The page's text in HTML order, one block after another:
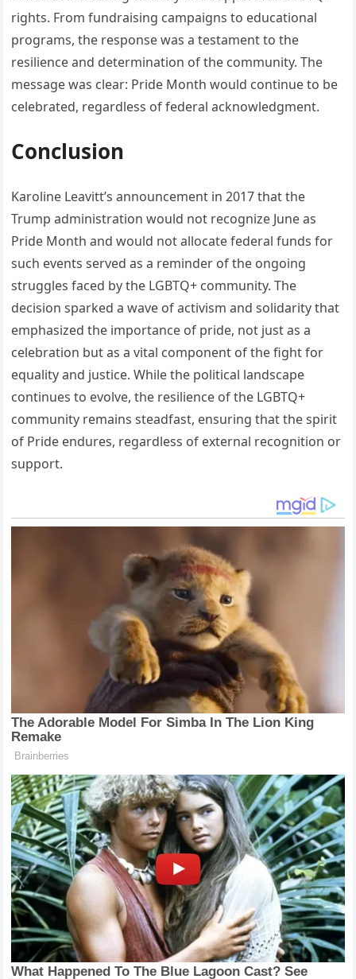
rights. From fundraising campaigns to educational
programs, the response was a testament to the
resilience and determination of the community. The
message was clear: Pride Month would continue to be
celebrated, regardless of federal acknowledgment.
Conclusion
Karoline Leavitt’s announcement in 2017 that the
Trump administration would not recognize June as
Pride Month and would not allocate federal funds for
such events served as a reminder of the ongoing
struggles faced by the LGBTQ+ community. The
decision sparked a wave of activism and solidarity that
emphasized the importance of pride, not just as a
celebration but as a vital component of the fight for
equality and justice. While the political landscape
continues to evolve, the resilience of the LGBTQ+
community remains steadfast, ensuring that the spirit
of Pride endures, regardless of external recognition or
support.